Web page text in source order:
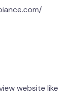
website like